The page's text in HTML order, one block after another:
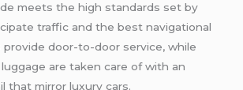
meets the high standards set by
traffic and the best navigational
provide door-to-door service, while
luggage are taken care of with an
that mirror luxury cars.